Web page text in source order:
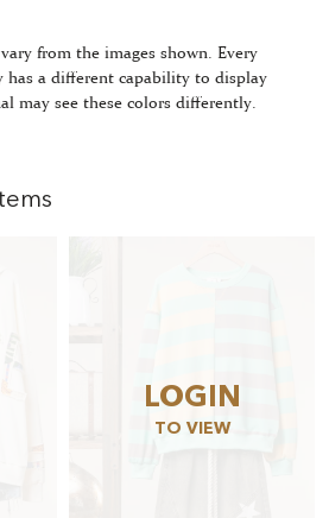
from the images shown. Every
a different capability to display
may see these colors differently.
LOGIN
TO VIEW